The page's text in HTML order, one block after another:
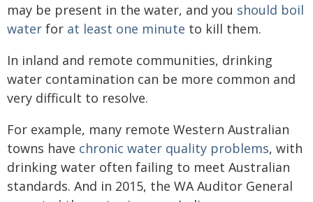
may be present in the water, and you should boil
water for at least one minute to kill them.
In inland and remote communities, drinking
water contamination can be more common and
very difficult to resolve.
For example, many remote Western Australian
towns have chronic water quality problems, with
drinking water often failing to meet Australian
standards. And in 2015, the WA Auditor General